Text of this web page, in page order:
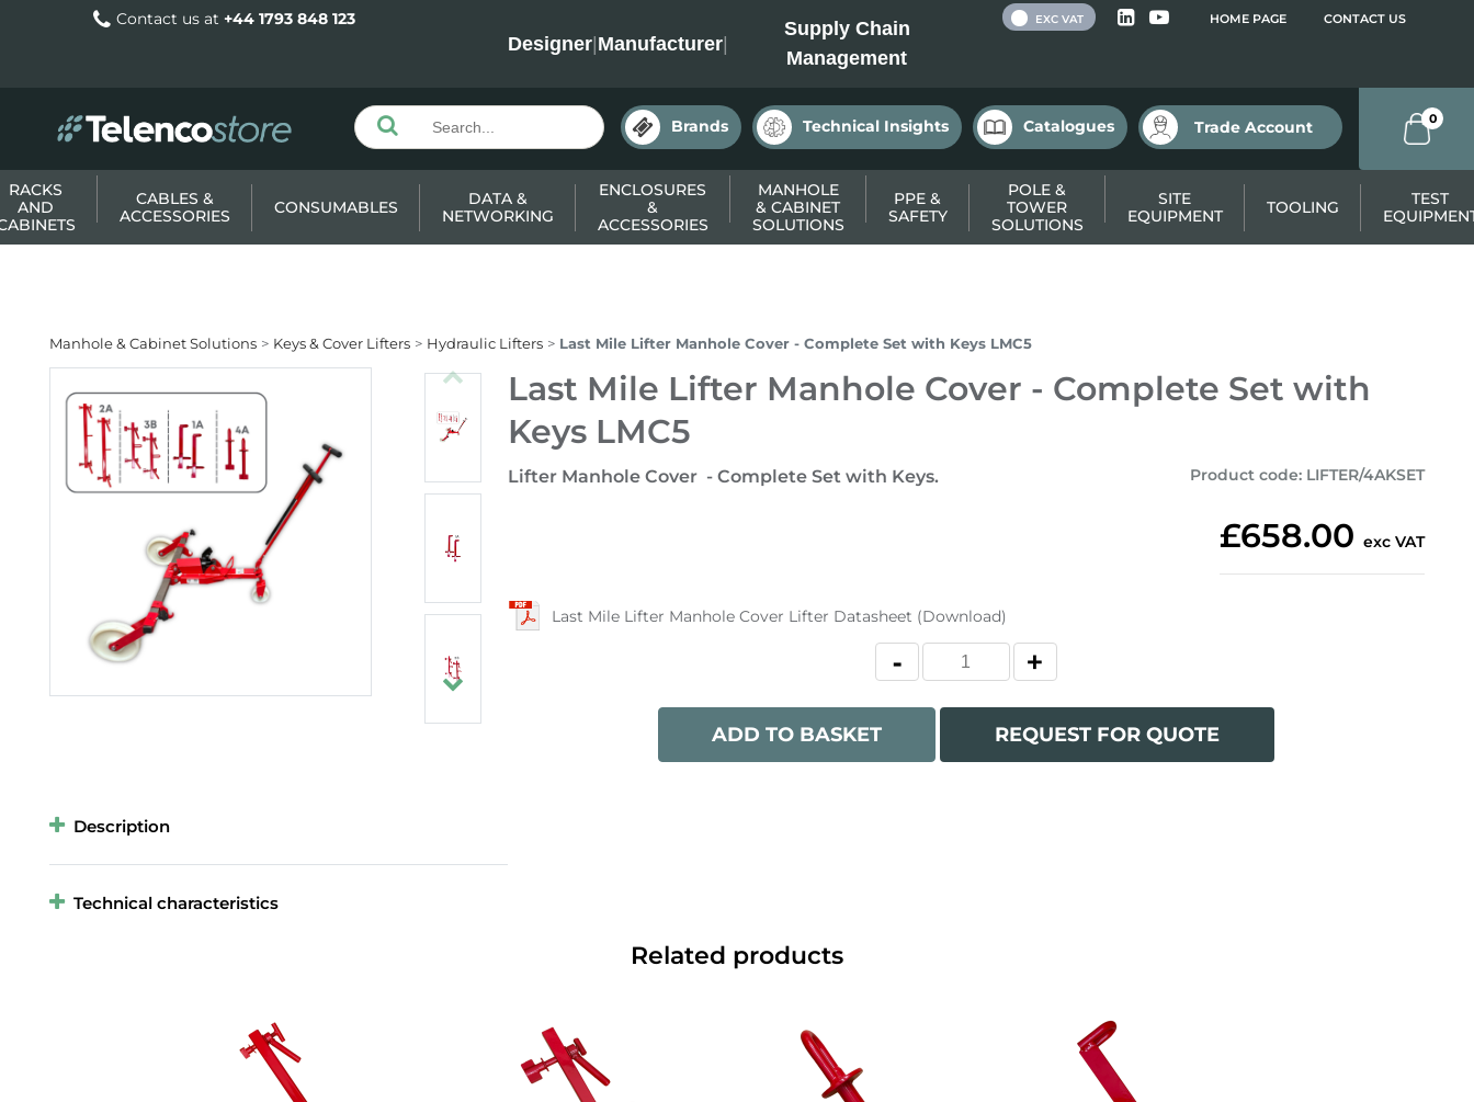
Contact us at +44 1793 848 123
Designer|Manufacturer|
Supply Chain
Management
HOME PAGE CONTACT US
EXC VAT
Brands Technical Insights Catalogues Trade Account 0
RACKS
AND
CABLES &
ACCESSORIES
CONSUMABLES
DATA &
NETWORKING
ENCLOSURES
&
ACCESSORIES
MANHOLE
& CABINET
SOLUTIONS
PPE &
SAFETY
POLE &
TOWER
SOLUTIONS
SITE
EQUIPMENT
TOOLING
TEST
Manhole & Cabinet Solutions Keys & Cover Lifters Hydraulic Lifters Last Mile Lifter Manhole Cover - Complete Set with Keys LMC5
Last Mile Lifter Manhole Cover - Complete Set with
Keys LMC5
Lifter Manhole Cover - Complete Set with Keys. Product code: LIFTER/4AKSET
£658.00 exc VAT
Last Mile Lifter Manhole Cover Lifter Datasheet (Download)
ADD TO BASKET REQUEST FOR QUOTE
Description
Technical characteristics
Related products